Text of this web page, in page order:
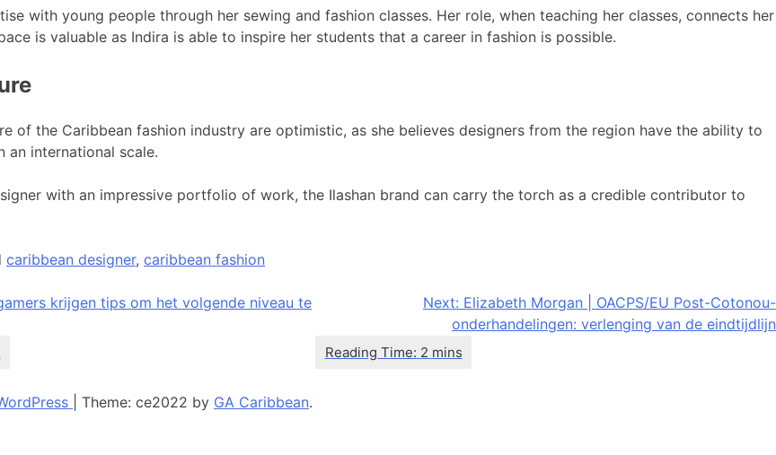
with young people through her sewing and fashion classes. Her role, when teaching her classes, connects her
is valuable as Indira is able to inspire her students that a career in fashion is possible.
of the Caribbean fashion industry are optimistic, as she believes designers from the region have the ability to
an international scale.
with an impressive portfolio of work, the Ilashan brand can carry the torch as a credible contributor to
caribbean designer, caribbean fashion
krijgen tips om het volgende niveau te
Next: Elizabeth Morgan | OACPS/EU Post-Cotonou-
onderhandelingen: verlenging van de eindtijdlijn
Theme: ce2022 by GA Caribbean.